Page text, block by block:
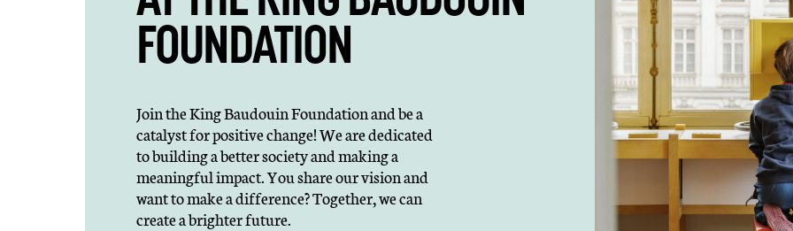
FOUNDATION
Join the King Baudouin Foundation and be a
catalyst for positive change! We are dedicated
to building a better society and making a
meaningful impact. You share our vision and
want to make a difference? Together, we can
create a brighter future.
BETTER
Our current areas of
& poverty, health,
europe and
development of
the environment